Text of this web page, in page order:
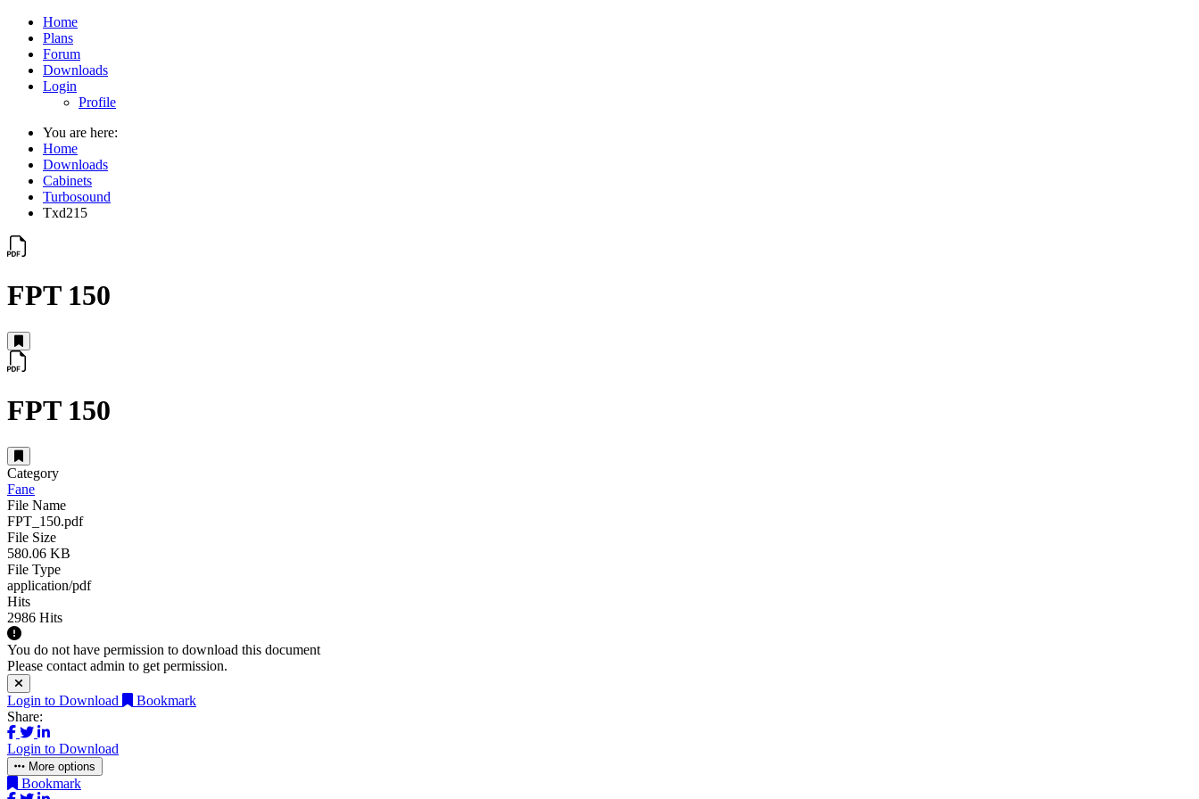
Home
Plans
Forum
Downloads
Login
Profile
You are here:
Home
Downloads
Cabinets
Turbosound
Txd215
FPT 150
FPT 150
Category
Fane
File Name
FPT_150.pdf
File Size
580.06 KB
File Type
application/pdf
Hits
2986 Hits
You do not have permission to download this document
Please contact admin to get permission.
Login to Download
Bookmark
Share:
Login to Download
More options
Bookmark